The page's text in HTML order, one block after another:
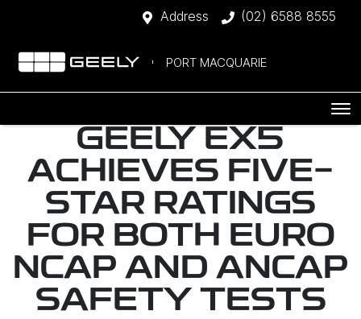
Address (02) 6588 8555
PORT MACQUARIE
GEELY EX5
ACHIEVES FIVE-
STAR RATINGS
FOR BOTH EURO
NCAP AND ANCAP
SAFETY TESTS